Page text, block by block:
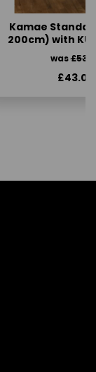
Kamae
200cm) with
was
£43.00